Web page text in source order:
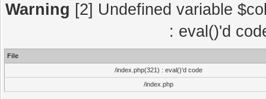
Warning [2] Undefined variable
: eval()'d
File
/index.php(321) : eval()'d code
/index.php